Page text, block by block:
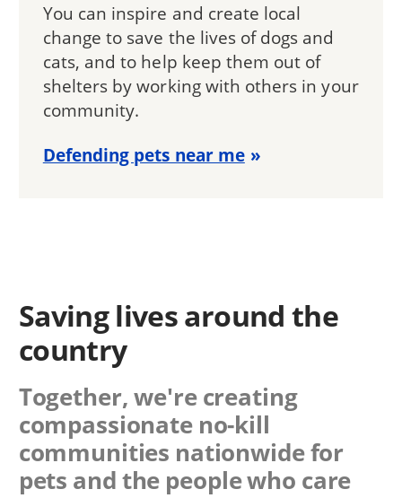
You can inspire and create local
change to save the lives of dogs and
cats, and to help keep them out of
shelters by working with others in your
community.
Defending pets near me
Saving lives around the
country
Together, we're creating
compassionate no-kill
communities nationwide for
pets and the people who care